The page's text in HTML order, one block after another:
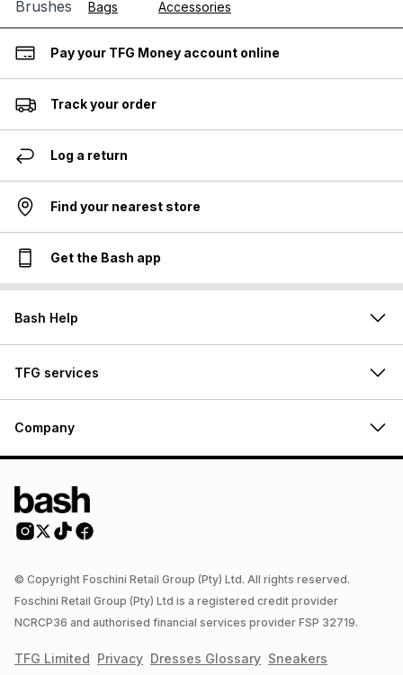
Brushes
Bags
Accessories
Pay your TFG Money account online
Track your order
Log a return
Find your nearest store
Get the Bash app
Bash Help
TFG services
Company
© Copyright Foschini Retail Group (Pty) Ltd. All rights reserved.
Foschini Retail Group (Pty) Ltd is a registered credit provider
NCRCP36 and authorised financial services provider FSP 32719.
TFG Limited Privacy Dresses Glossary Sneakers